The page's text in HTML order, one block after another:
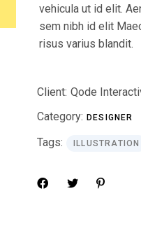
vehicula ut id elit.
sem nibh id elit
risus varius blandit.
Client: Qode
Category: DESIGNER
Tags: ILLUSTRATION